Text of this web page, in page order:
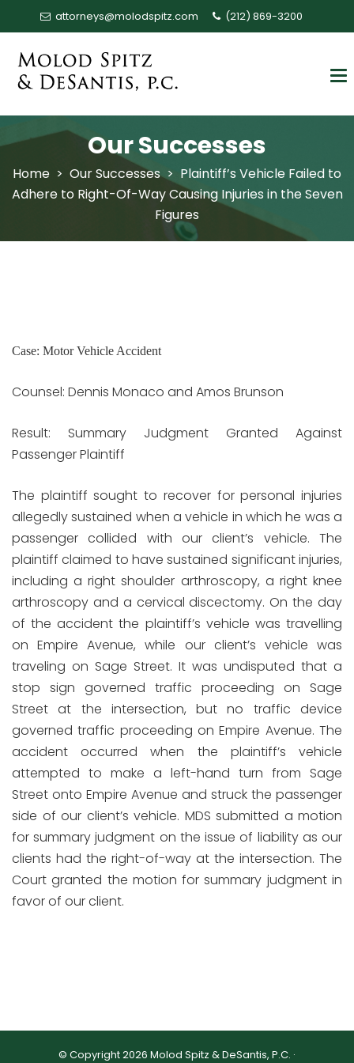
attorneys@molodspitz.com (212) 869-3200
Our Successes
Home > Our Successes> Plaintiff’s Vehicle Failed to
Adhere to Right-Of-Way Causing Injuries in the Seven
Figures
Case: Motor Vehicle Accident
Counsel: Dennis Monaco and Amos Brunson
Result: Summary Judgment Granted Against
Passenger Plaintiff
The plaintiff sought to recover for personal injuries
allegedly sustained when a vehicle in which he was a
passenger collided with our client’s vehicle. The
plaintiff claimed to have sustained significant injuries,
including a right shoulder arthroscopy, a right knee
arthroscopy and a cervical discectomy. On the day
of the accident the plaintiff’s vehicle was travelling
on Empire Avenue, while our client’s vehicle was
traveling on Sage Street. It was undisputed that a
stop sign governed traffic proceeding on Sage
Street at the intersection, but no traffic device
governed traffic proceeding on Empire Avenue. The
accident occurred when the plaintiff’s vehicle
attempted to make a left-hand turn from Sage
Street onto Empire Avenue and struck the passenger
side of our client’s vehicle. MDS submitted a motion
for summary judgment on the issue of liability as our
clients had the right-of-way at the intersection. The
Court granted the motion for summary judgment in
favor of our client.
© Copyright 2026 Molod Spitz & DeSantis, P.C. ·